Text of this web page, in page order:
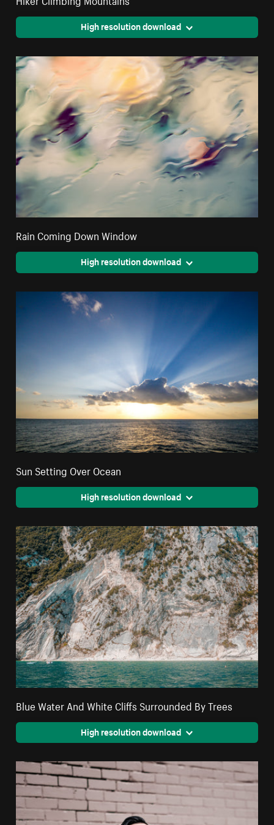
High resolution download
Rain Coming Down Window
High resolution download
Sun Setting Over Ocean
High resolution download
Blue Water And White Cliffs Surrounded By Trees
High resolution download